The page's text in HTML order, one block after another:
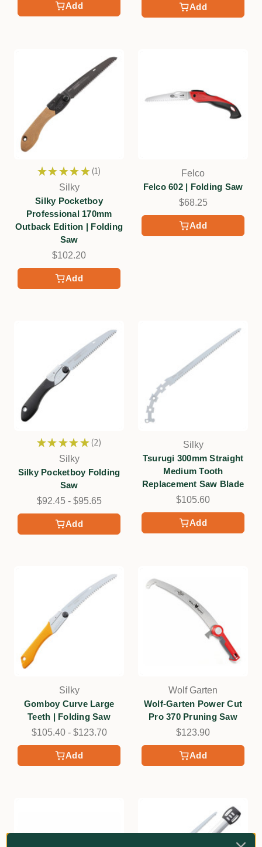
Add Add
Add
★ ★ ★ ★ ★ 1
1
Silky
Silky Pocketboy
Professional 170mm
Outback Edition | Folding
Saw
$102.20
Add
Felco
Felco 602 | Folding Saw
$68.25
Add
★ ★ ★ ★ ★ 2
2
Silky
Silky Pocketboy Folding
Saw
$92.45 - $95.65
Add
Silky
Tsurugi 300mm Straight
Medium Tooth
Replacement Saw Blade
$105.60
Add
Silky
Gomboy Curve Large
Teeth | Folding Saw
$105.40 - $123.70
Add
Wolf Garten
Wolf-Garten Power Cut
Pro 370 Pruning Saw
$123.90